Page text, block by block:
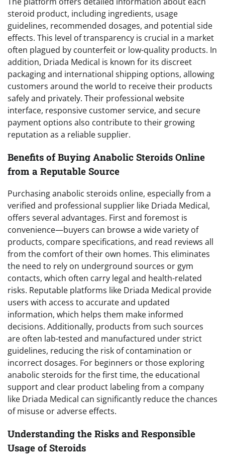
steroid product, including ingredients, usage
guidelines, recommended dosages, and potential side
effects. This level of transparency is crucial in a market
often plagued by counterfeit or low-quality products. In
addition, Driada Medical is known for its discreet
packaging and international shipping options, allowing
customers around the world to receive their products
safely and privately. Their professional website
interface, responsive customer service, and secure
payment options also contribute to their growing
reputation as a reliable supplier.
Benefits of Buying Anabolic Steroids Online
from a Reputable Source
Purchasing anabolic steroids online, especially from a
verified and professional supplier like Driada Medical,
offers several advantages. First and foremost is
convenience—buyers can browse a wide variety of
products, compare specifications, and read reviews all
from the comfort of their own homes. This eliminates
the need to rely on underground sources or gym
contacts, which often carry legal and health-related
risks. Reputable platforms like Driada Medical provide
users with access to accurate and updated
information, which helps them make informed
decisions. Additionally, products from such sources
are often lab-tested and manufactured under strict
guidelines, reducing the risk of contamination or
incorrect dosages. For beginners or those exploring
anabolic steroids for the first time, the educational
support and clear product labeling from a company
like Driada Medical can significantly reduce the chances
of misuse or adverse effects.
Understanding the Risks and Responsible
Usage of Steroids